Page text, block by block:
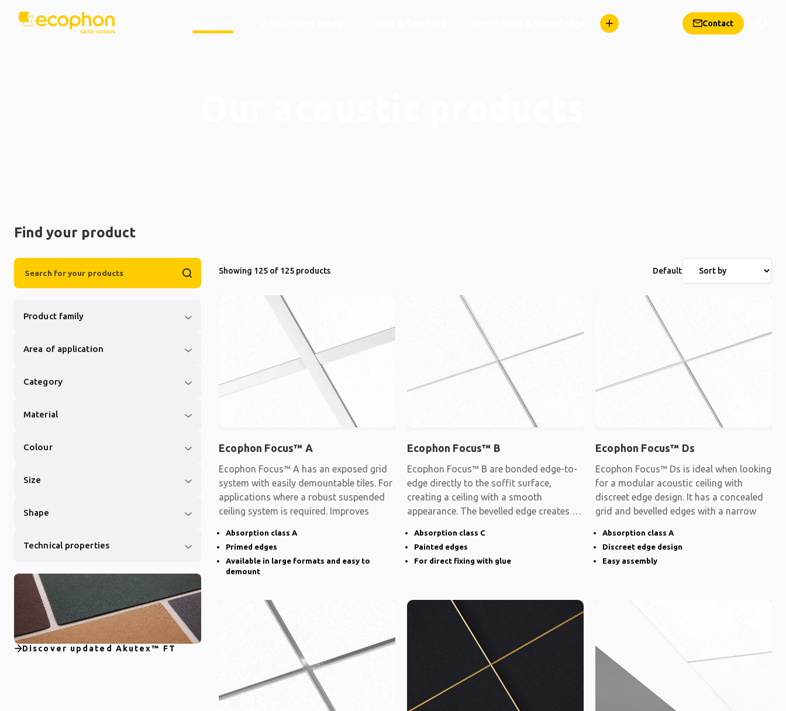
Contact
Find your product
Product family
Area of application
Category
Material
Colour
Size
Shape
Technical properties
Discover updated Akutex™ FT
Showing 125 of 125 products Default
Ecophon Focus™ A
Ecophon Focus™ A has an exposed grid
system with easily demountable tiles. For
applications where a robust suspended
ceiling system is required. Improves
Absorption class A
Primed edges
Available in large formats and easy to
demount
Ecophon Focus™ B
Ecophon Focus™ B are bonded edge-to-
edge directly to the soffit surface,
creating a ceiling with a smooth
appearance. The bevelled edge creates a
Absorption class C
Painted edges
For direct fixing with glue
Ecophon Focus™ Ds
Ecophon Focus™ Ds is ideal when looking
for a modular acoustic ceiling with
discreet edge design. It has a concealed
grid and bevelled edges with a narrow
Absorption class A
Discreet edge design
Easy assembly